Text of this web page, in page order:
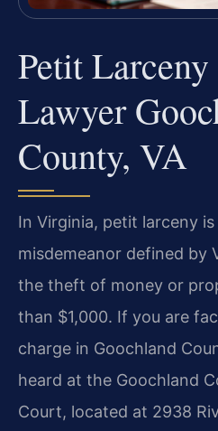
Petit Larceny
Lawyer
County, VA
In Virginia, petit larceny is
misdemeanor defined by
the theft of money or
than $1,000. If you are
charge in Goochland
heard at the Goochland
Court, located at 2938